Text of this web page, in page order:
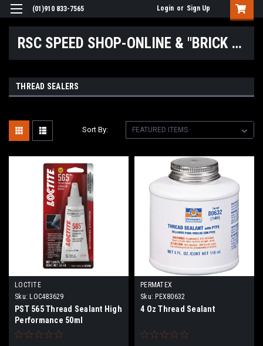
(01)910 833-7565 Login or Sign Up
RSC SPEED SHOP-ONLINE & "BRICK & MORTAR" LOCATIONS
THREAD SEALERS
Sort By:
LOCTITE
Sku: LOC483629
PST 565 Thread Sealant High
Performance 50ml
PERMATEX
Sku: PEX80632
4 Oz Thread Sealant